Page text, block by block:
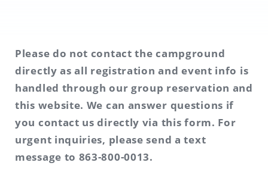
Please do not contact the campground
directly as all registration and event info is
handled through our group reservation and
this website. We can answer questions if
you contact us directly via this form. For
urgent inquiries, please send a text
message to 863-800-0013.